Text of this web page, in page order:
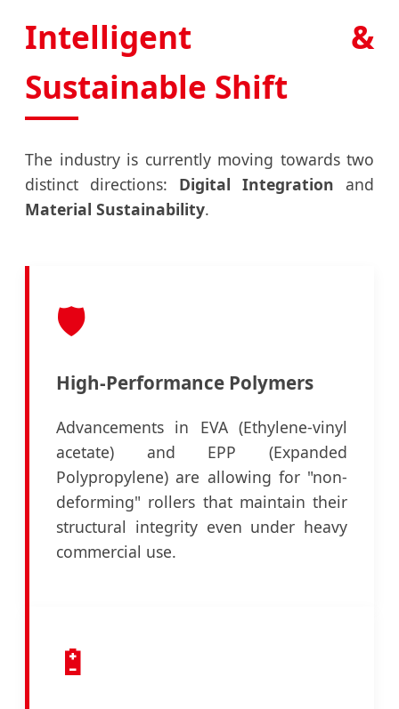
Intelligent &
Sustainable Shift
The industry is currently moving towards two
distinct directions: Digital Integration and
Material Sustainability.
🛡️
High-Performance Polymers
Advancements in EVA (Ethylene-vinyl
acetate) and EPP (Expanded
Polypropylene) are allowing for "non-
deforming" rollers that maintain their
structural integrity even under heavy
commercial use.
🔋